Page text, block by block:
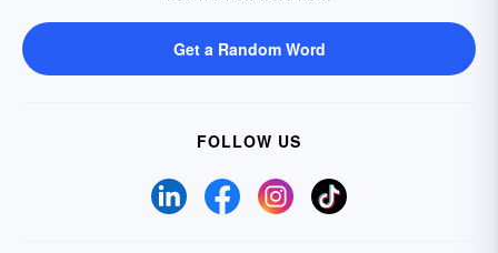
Get a Random Word
FOLLOW US